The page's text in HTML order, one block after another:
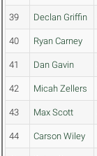
39 Declan Griffin
40 Ryan Carney
41 Dan Gavin
42 Micah Zellers
43 Max Scott
44 Carson Wiley